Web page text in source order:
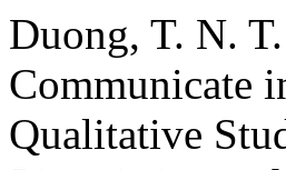
Duong, T. N.
Communicate
Qualitative